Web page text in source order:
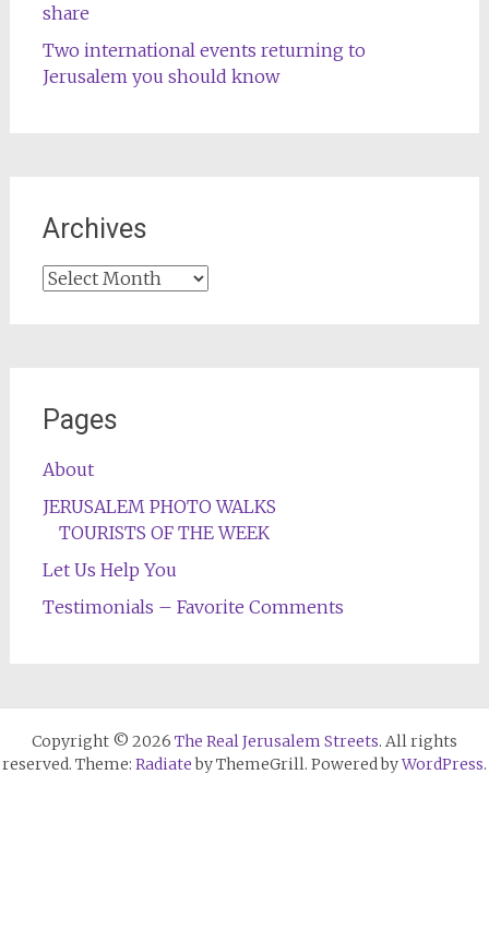
share
Two international events returning to
Jerusalem you should know
Archives
Archives
Pages
About
JERUSALEM PHOTO WALKS
TOURISTS OF THE WEEK
Let Us Help You
Testimonials – Favorite Comments
Copyright © 2026 The Real Jerusalem Streets. All rights
reserved. Theme: Radiateby ThemeGrill. Powered byWordPress.